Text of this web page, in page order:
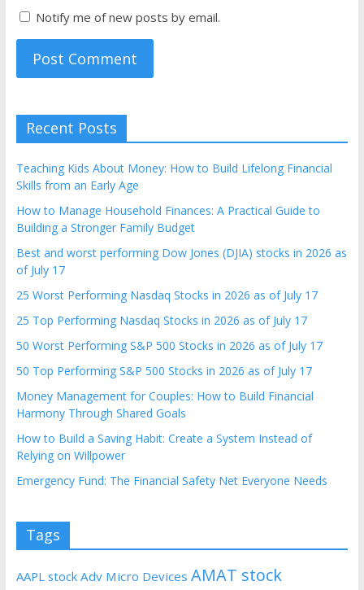
Notify me of new posts by email.
Recent Posts
Teaching Kids About Money: How to Build Lifelong Financial
Skills from an Early Age
How to Manage Household Finances: A Practical Guide to
Building a Stronger Family Budget
Best and worst performing Dow Jones (DJIA) stocks in 2026 as
of July 17
25 Worst Performing Nasdaq Stocks in 2026 as of July 17
25 Top Performing Nasdaq Stocks in 2026 as of July 17
50 Worst Performing S&P 500 Stocks in 2026 as of July 17
50 Top Performing S&P 500 Stocks in 2026 as of July 17
Money Management for Couples: How to Build Financial
Harmony Through Shared Goals
How to Build a Saving Habit: Create a System Instead of
Relying on Willpower
Emergency Fund: The Financial Safety Net Everyone Needs
Tags
AAPL stock Adv Micro Devices AMAT stock